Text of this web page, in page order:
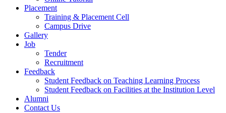
Placement
Training & Placement Cell
Campus Drive
Gallery
Job
Tender
Recruitment
Feedback
Student Feedback on Teaching Learning Process
Student Feedback on Facilities at the Institution Level
Alumni
Contact Us